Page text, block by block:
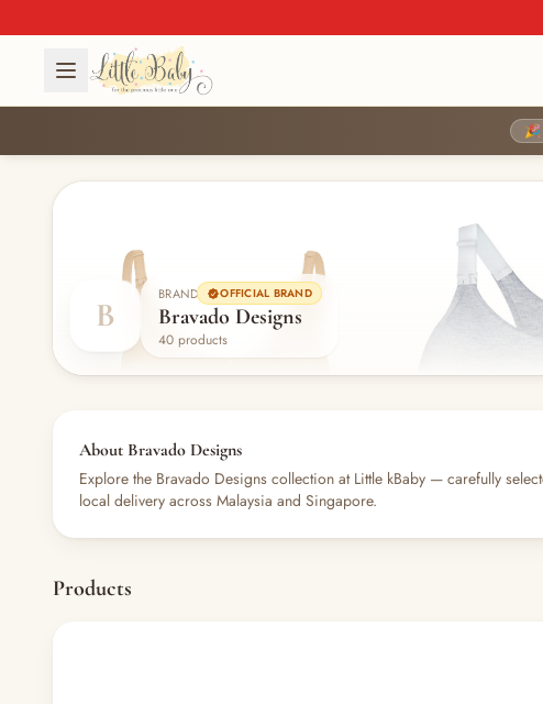
🎉
B
BRAND OFFICIAL BRAND
Bravado Designs
40 products
About Bravado Designs
Explore the Bravado Designs collection at Little kBaby — carefully
local delivery across Malaysia and Singapore.
Products